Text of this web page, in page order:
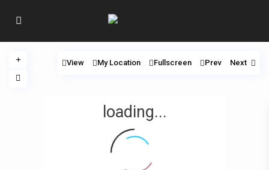
loading...
View My Location Fullscreen Prev Next